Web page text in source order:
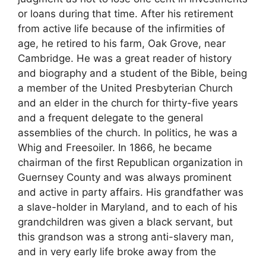
or loans during that time. After his retirement
from active life because of the infirmities of
age, he retired to his farm, Oak Grove, near
Cambridge. He was a great reader of history
and biography and a student of the Bible, being
a member of the United Presbyterian Church
and an elder in the church for thirty-five years
and a frequent delegate to the general
assemblies of the church. In politics, he was a
Whig and Freesoiler. In 1866, he became
chairman of the first Republican organization in
Guernsey County and was always prominent
and active in party affairs. His grandfather was
a slave-holder in Maryland, and to each of his
grandchildren was given a black servant, but
this grandson was a strong anti-slavery man,
and in very early life broke away from the